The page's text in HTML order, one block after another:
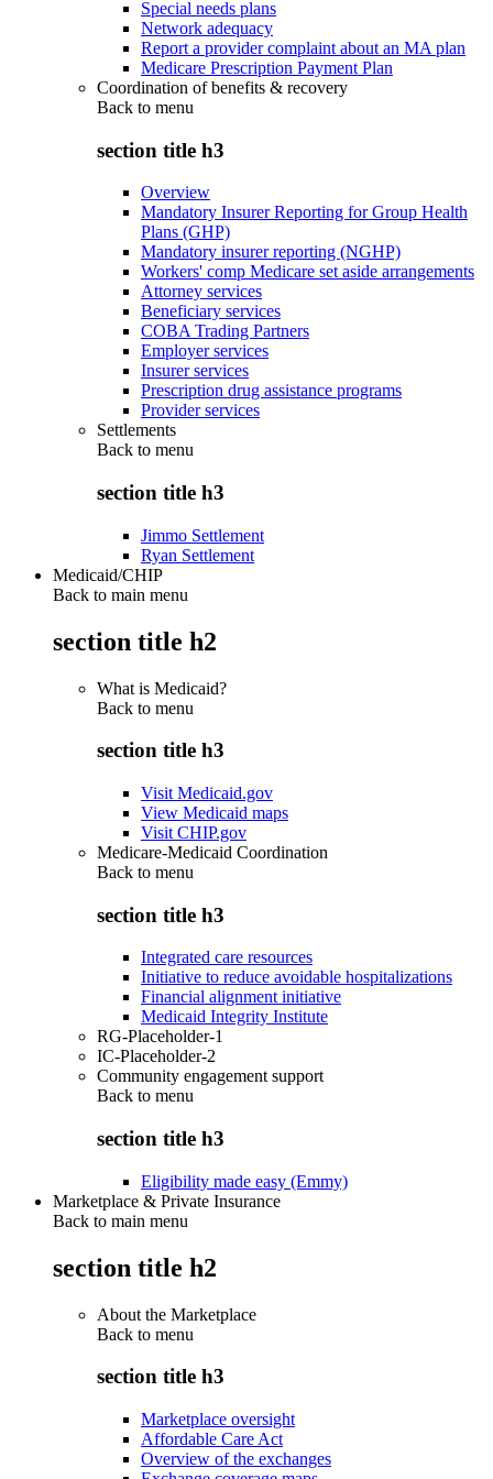
Special needs plans
Network adequacy
Report a provider complaint about an MA plan
Medicare Prescription Payment Plan
Coordination of benefits & recovery
Back to menu
section title h3
Overview
Mandatory Insurer Reporting for Group Health
Plans (GHP)
Mandatory insurer reporting (NGHP)
Workers' comp Medicare set aside arrangements
Attorney services
Beneficiary services
COBA Trading Partners
Employer services
Insurer services
Prescription drug assistance programs
Provider services
Settlements
Back to menu
section title h3
Jimmo Settlement
Ryan Settlement
Medicaid/CHIP
Back to main menu
section title h2
What is Medicaid?
Back to menu
section title h3
Visit Medicaid.gov
View Medicaid maps
Visit CHIP.gov
Medicare-Medicaid Coordination
Back to menu
section title h3
Integrated care resources
Initiative to reduce avoidable hospitalizations
Financial alignment initiative
Medicaid Integrity Institute
RG-Placeholder-1
IC-Placeholder-2
Community engagement support
Back to menu
section title h3
Eligibility made easy (Emmy)
Marketplace & Private Insurance
Back to main menu
section title h2
About the Marketplace
Back to menu
section title h3
Marketplace oversight
Affordable Care Act
Overview of the exchanges